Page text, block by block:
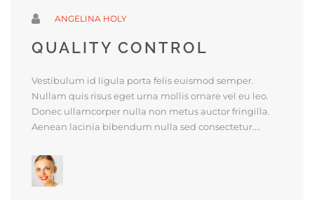
ANGELINA HOLY
QUALITY CONTROL
Vestibulum id ligula porta felis euismod semper.
Nullam quis risus eget urna mollis ornare vel eu leo.
Donec ullamcorper nulla non metus auctor fringilla.
Aenean lacinia bibendum nulla sed consectetur....